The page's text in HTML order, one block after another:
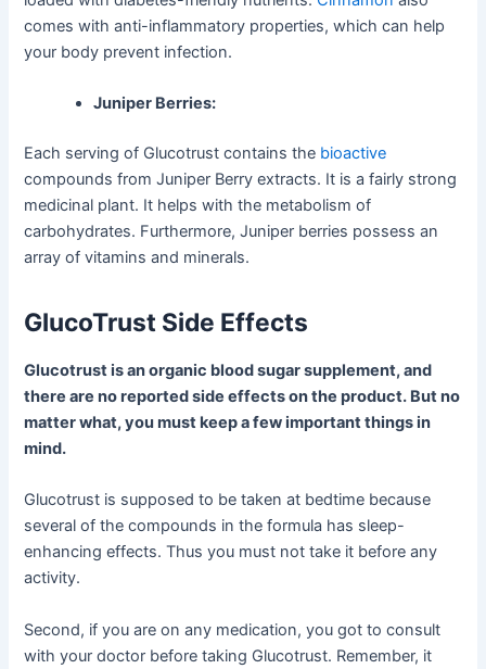
comes with anti-inflammatory properties, which can help
your body prevent infection.
Juniper Berries:
Each serving of Glucotrust contains the bioactive
compounds from Juniper Berry extracts. It is a fairly strong
medicinal plant. It helps with the metabolism of
carbohydrates. Furthermore, Juniper berries possess an
array of vitamins and minerals.
GlucoTrust Side Effects
Glucotrust is an organic blood sugar supplement, and
there are no reported side effects on the product. But no
matter what, you must keep a few important things in
mind.
Glucotrust is supposed to be taken at bedtime because
several of the compounds in the formula has sleep-
enhancing effects. Thus you must not take it before any
activity.
Second, if you are on any medication, you got to consult
with your doctor before taking Glucotrust. Remember, it